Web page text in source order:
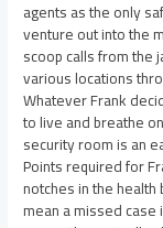
agents as the only
venture out into the
scoop calls from the
various locations
Whatever Frank
to live and breathe
security room is an
Points required for
notches in the
mean a missed